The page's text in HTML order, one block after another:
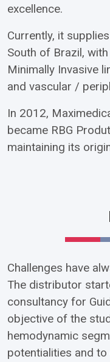
excellence.
Currently, it
South of Brazil,
Minimally Invasive
and vascular /
In 2012,
became RBG
maintaining its
Challenges have
The distributor
consultancy for
objective of the
hemodynamic
potentialities and